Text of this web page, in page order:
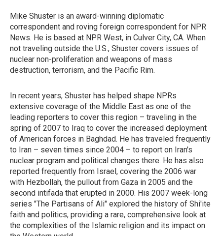
Mike Shuster is an award-winning diplomatic
correspondent and roving foreign correspondent for NPR
News. He is based at NPR West, in Culver City, CA. When
not traveling outside the U.S., Shuster covers issues of
nuclear non-proliferation and weapons of mass
destruction, terrorism, and the Pacific Rim.
In recent years, Shuster has helped shape NPRs
extensive coverage of the Middle East as one of the
leading reporters to cover this region – traveling in the
spring of 2007 to Iraq to cover the increased deployment
of American forces in Baghdad. He has traveled frequently
to Iran – seven times since 2004 – to report on Iran's
nuclear program and political changes there. He has also
reported frequently from Israel, covering the 2006 war
with Hezbollah, the pullout from Gaza in 2005 and the
second intifada that erupted in 2000. His 2007 week-long
series "The Partisans of Ali" explored the history of Shi'ite
faith and politics, providing a rare, comprehensive look at
the complexities of the Islamic religion and its impact on